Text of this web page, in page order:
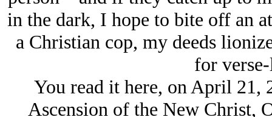
in the dark, I hope to bite off an
a Christian cop, my deeds
for
You read it here, on April 21,
Ascension of the New Christ,